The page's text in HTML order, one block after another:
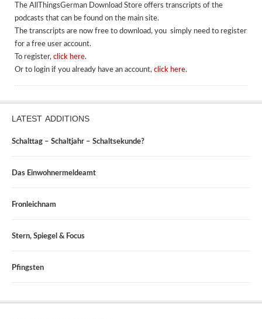
The AllThingsGerman Download Store offers transcripts of the
podcasts that can be found on the main site.
The transcripts are now free to download, you simply need to register
for a free user account.
To register, click here.
Or to login if you already have an account, click here.
LATEST ADDITIONS
Schalttag – Schaltjahr – Schaltsekunde?
Das Einwohnermeldeamt
Fronleichnam
Stern, Spiegel & Focus
Pfingsten